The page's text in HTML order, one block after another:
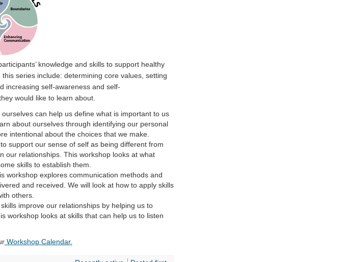
knowledge and skills to support healthy
series include: determining core values, setting
increasing self-awareness and self-
would like to learn about.
ourselves can help us define what is important to us
about ourselves through identifying our personal
intentional about the choices that we make.
support our sense of self as being different from
our relationships. This workshop looks at what
skills to establish them.
workshop explores communication methods and
and received. We will look at how to apply skills
others.
improve our relationships by helping us to
workshop looks at skills that can help us to listen
Workshop Calendar.